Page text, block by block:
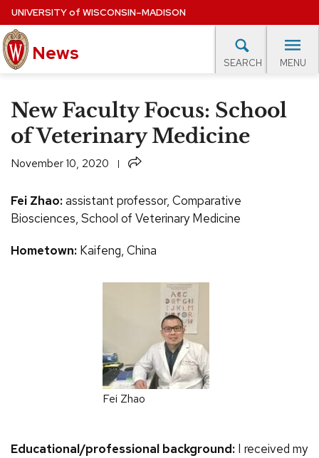
Skip
to
main
content
UNIVERSITYof WISCONSIN–MADISON
News SEARCH MENU
Site
navigation
EXPERTS DATABASE
EVENTS CALENDAR
New Faculty Focus: School
of Veterinary Medicine
November 10, 2020 Share
Fei Zhao:assistant professor, Comparative
Biosciences, School of Veterinary Medicine
Hometown: Kaifeng, China
Fei Zhao
Educational/professional background: I received my